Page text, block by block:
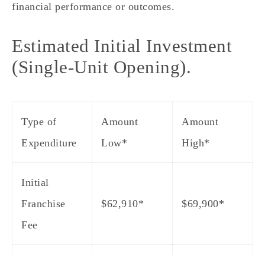
financial performance or outcomes.
Estimated Initial Investment
(Single‑Unit Opening).
Type of
Expenditure
Amount
Low*
Amount
High*
Initial
Franchise
Fee
$62,910* $69,900*